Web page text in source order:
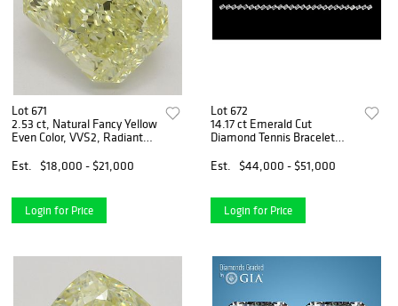
Lot 671
2.53 ct, Natural Fancy Yellow
Even Color, VVS2, Radiant
Graded), Appraised Value:
Est. $18,000 - $21,000
Login for Price
Lot 672
14.17 ct Emerald Cut
Diamond Tennis Bracelet
$70,000
Est. $44,000 - $51,000
Login for Price